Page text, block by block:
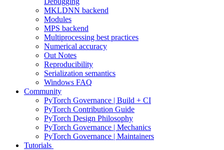
MKLDNN backend
Modules
MPS backend
Multiprocessing best practices
Numerical accuracy
Out Notes
Reproducibility
Serialization semantics
Windows FAQ
Community
PyTorch Governance | Build + CI
PyTorch Contribution Guide
PyTorch Design Philosophy
PyTorch Governance | Mechanics
PyTorch Governance | Maintainers
Tutorials